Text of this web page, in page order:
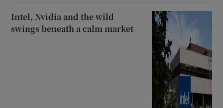
Intel, Nvidia and the wild
swings beneath a calm market